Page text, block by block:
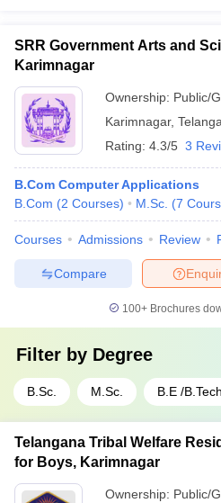
SRR Government Arts and
Karimnagar
Ownership: Public/
Karimnagar,
Rating: 4.3/5 3
B.Com Computer Applications
B.Com (2 Courses) M.Sc. (7
Courses Admissions Review
Compare
100+ Brochures
Filter by Degree
B.Sc. M.Sc. B.E /B.Tech
Telangana Tribal Welfare
for Boys, Karimnagar
Ownership: Public/